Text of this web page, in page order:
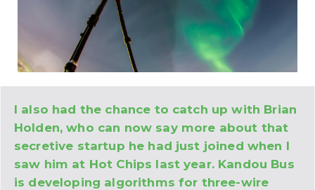
I also had the chance to catch up with Brian
Holden, who can now say more about that
secretive startup he had just joined when I
saw him at Hot Chips last year. Kandou Bus
is developing algorithms for three-wire